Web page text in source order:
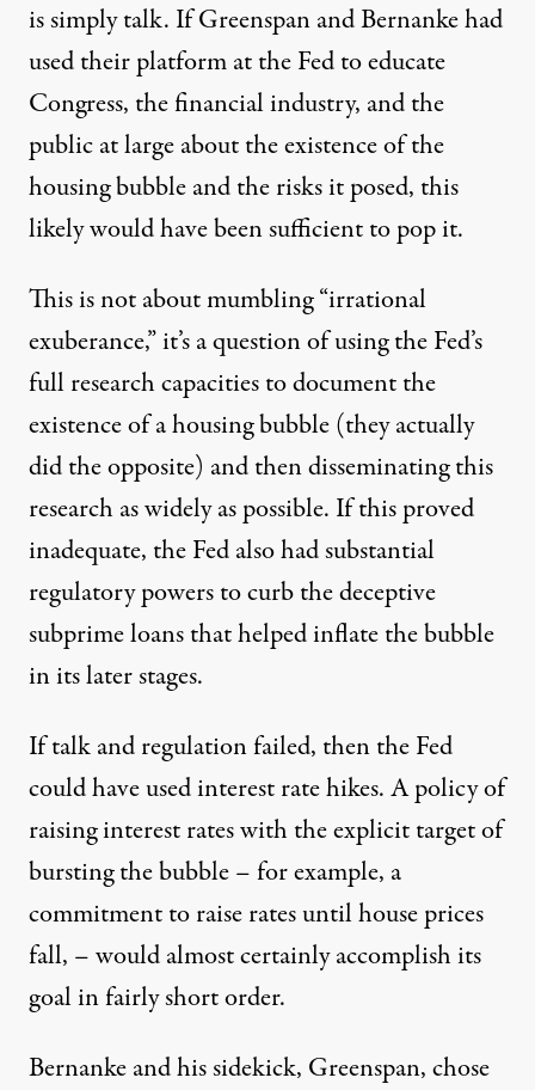
is simply talk. If Greenspan and Bernanke had
used their platform at the Fed to educate
Congress, the financial industry, and the
public at large about the existence of the
housing bubble and the risks it posed, this
likely would have been sufficient to pop it.
This is not about mumbling “irrational
exuberance,” it’s a question of using the Fed’s
full research capacities to document the
existence of a housing bubble (they actually
did the opposite) and then disseminating this
research as widely as possible. If this proved
inadequate, the Fed also had substantial
regulatory powers to curb the deceptive
subprime loans that helped inflate the bubble
in its later stages.
If talk and regulation failed, then the Fed
could have used interest rate hikes. A policy of
raising interest rates with the explicit target of
bursting the bubble – for example, a
commitment to raise rates until house prices
fall, – would almost certainly accomplish its
goal in fairly short order.
Bernanke and his sidekick, Greenspan,chose